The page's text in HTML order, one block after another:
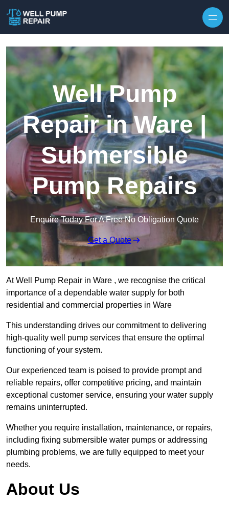
Well Pump
Repair in Ware |
Submersible
Pump Repairs
Enquire Today For A Free No Obligation Quote
Get a Quote
At Well Pump Repair in Ware , we recognise the critical
importance of a dependable water supply for both
residential and commercial properties in Ware
This understanding drives our commitment to delivering
high-quality well pump services that ensure the optimal
functioning of your system.
Our experienced team is poised to provide prompt and
reliable repairs, offer competitive pricing, and maintain
exceptional customer service, ensuring your water supply
remains uninterrupted.
Whether you require installation, maintenance, or repairs,
including fixing submersible water pumps or addressing
plumbing problems, we are fully equipped to meet your
needs.
About Us